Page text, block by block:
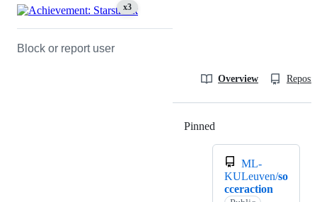
x3
Block or report user
Overview
Pinned
ML-
KULeuven/so
cceraction